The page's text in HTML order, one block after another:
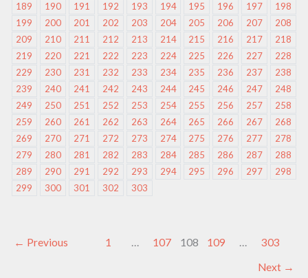
189
190 191 192 193 194 195 196 197
198
199
200 201 202 203 204 205 206 207
208
209
210 211 212 213 214 215 216 217
218
219
220 221 222 223 224 225 226 227
228
229
230 231 232 233 234 235 236 237
238
239
240 241 242 243 244 245 246 247
248
249
250 251 252 253 254 255 256 257
258
259
260 261 262 263 264 265 266 267
268
269
270 271 272 273 274 275 276 277
278
279
280 281 282 283 284 285 286 287
288
289
290 291 292 293 294 295 296 297
298
299
300 301 302 303
← Previous 1 … 107 108 109 … 303
Next →